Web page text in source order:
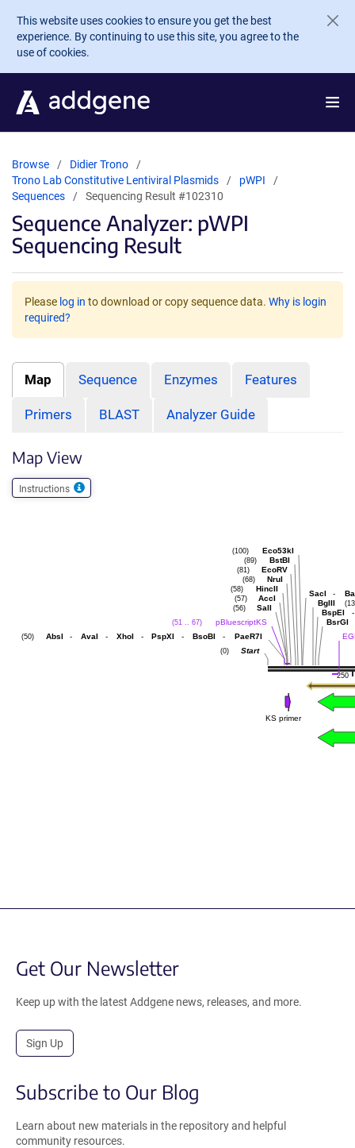
Skip to main content
This website uses cookies to ensure you get the best
experience. By continuing to use this site, you agree to the
use of cookies.
Browse
Didier Trono
Trono Lab Constitutive Lentiviral Plasmids
pWPI
Sequences
Sequencing Result #102310
Sequence Analyzer: pWPI
Sequencing Result
Please log in to download or copy sequence data. Why is login
required?
Map Sequence Enzymes Features
Primers BLAST Analyzer Guide
Map View
Instructions
250
BsrGI
BspEI -
BglII
SacI -
Eco53kI
(100)
BstBI
(89)
EcoRV
(81)
NruI
(68)
HincII
(58)
AccI
(57)
SalI
(56)
pBluescriptKS
(51 .. 67)
AbsI - AvaI - XhoI - PspXI - BsoBI - PaeR7I
(50)
Start
(0)
KS primer
Get Our Newsletter
Keep up with the latest Addgene news, releases, and more.
Sign Up
Subscribe to Our Blog
Learn about new materials in the repository and helpful
community resources.